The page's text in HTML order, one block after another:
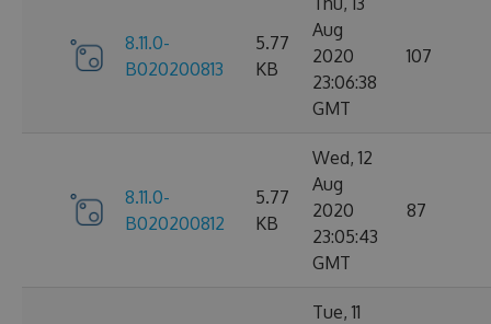
8.11.0-
B020200813
5.77
KB
Aug
2020
23:06:38
GMT
107
8.11.0-
B020200812
5.77
KB
Wed, 12
Aug
2020
23:05:43
GMT
87
Tue, 11